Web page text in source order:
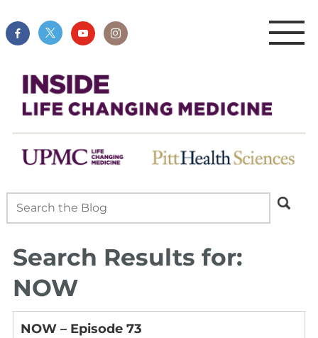
Search Results for:
NOW
NOW – Episode 73